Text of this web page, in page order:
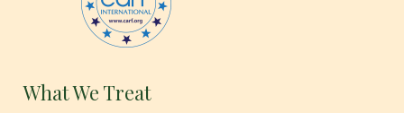
What We Treat